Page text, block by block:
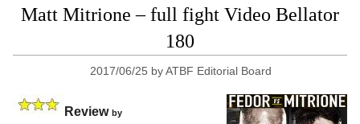
Matt Mitrione – full fight Video Bellator
180
2017/06/25 byATBF Editorial Board
Review by